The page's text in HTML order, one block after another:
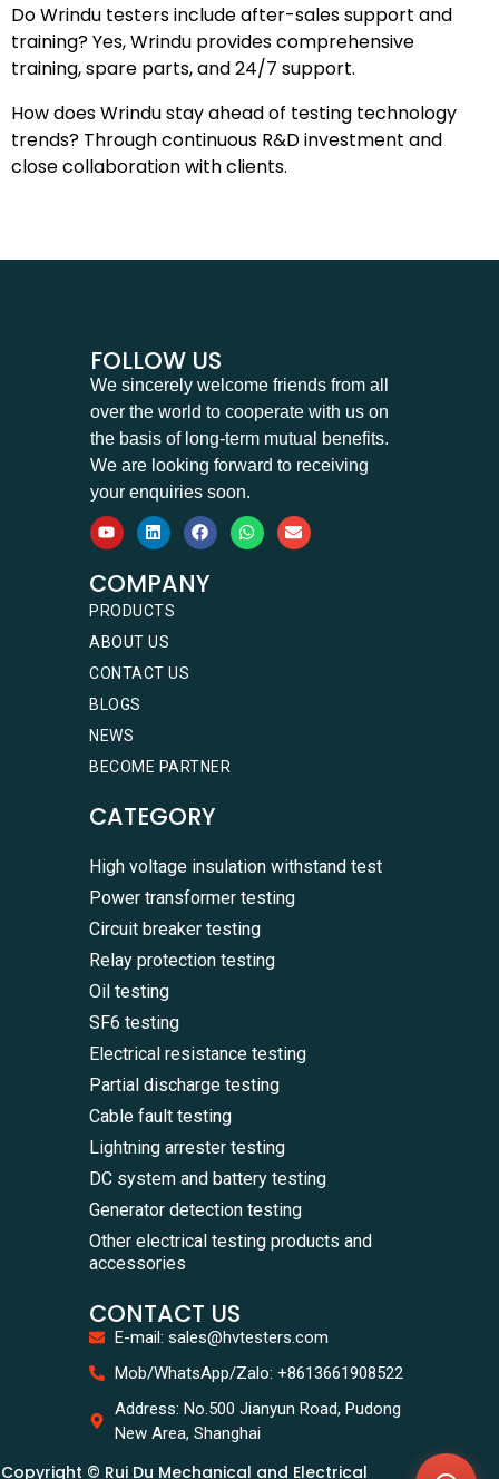
Do Wrindu testers include after-sales support and
training? Yes, Wrindu provides comprehensive
training, spare parts, and 24/7 support.
How does Wrindu stay ahead of testing technology
trends? Through continuous R&D investment and
close collaboration with clients.
FOLLOW US
We sincerely welcome friends from all
over the world to cooperate with us on
the basis of long-term mutual benefits.
We are looking forward to receiving
your enquiries soon.
COMPANY
PRODUCTS
ABOUT US
CONTACT US
BLOGS
NEWS
BECOME PARTNER
CATEGORY
High voltage insulation withstand test
Power transformer testing
Circuit breaker testing
Relay protection testing
Oil testing
SF6 testing
Electrical resistance testing
Partial discharge testing
Cable fault testing
Lightning arrester testing
DC system and battery testing
Generator detection testing
Other electrical testing products and
accessories
CONTACT US
E-mail: sales@hvtesters.com
Mob/WhatsApp/Zalo: +8613661908522
Address: No.500 Jianyun Road, Pudong
New Area, Shanghai
Copyright © Rui Du Mechanical and Electrical